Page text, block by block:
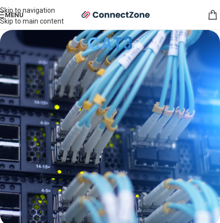
Skip to navigation
Skip to main content
MENU
CAT3